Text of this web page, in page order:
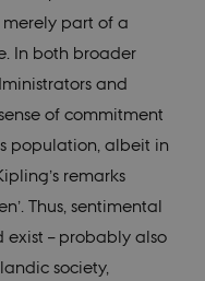
part of a
In both broader
and
of commitment
population, albeit in
remarks
Thus, sentimental
– probably also
society,
session. It
random
identifier
rather than
user data.
30
This cookie is
with the
web content
management
system. It is
generally